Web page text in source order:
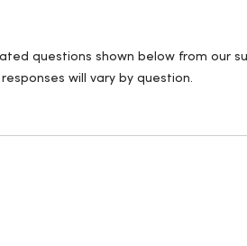
questions shown below from our
will vary by question.